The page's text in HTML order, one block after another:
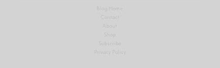
Blog Home
Contact
About
Shop
Privacy Policy